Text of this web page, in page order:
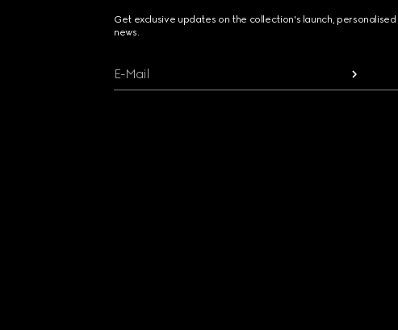
Get exclusive updates on the collection's launch,
news.
E-Mail